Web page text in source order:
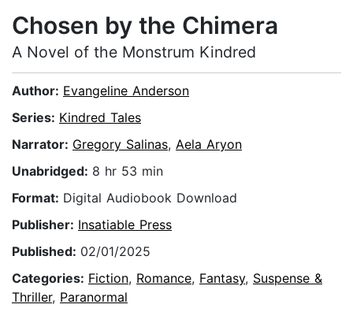
Chosen by the Chimera
A Novel of the Monstrum Kindred
Author: Evangeline Anderson
Series: Kindred Tales
Narrator: Gregory Salinas, Aela Aryon
Unabridged: 8 hr 53 min
Format: Digital Audiobook Download
Publisher: Insatiable Press
Published: 02/01/2025
Categories: Fiction, Romance, Fantasy, Suspense &
Thriller, Paranormal